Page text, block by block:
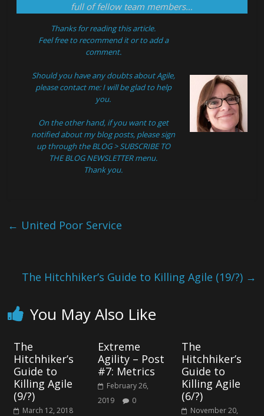
full of fellow team members…
Thanks for reading this article.
Feel free to recommend it or to add a
comment.
Should you have any doubts about Agile,
pleasecontactme: I will be glad to help
you.
On the other hand, if you want to get
notified about my blog posts, please sign
up through theBLOG > SUBSCRIBE TO
THE BLOG NEWSLETTERmenu.
Thank you.
← United Poor Service
The Hitchhiker’s Guide to Killing Agile (19/?) →
You May Also Like
The
Hitchhiker’s
Guide to
Killing Agile
(9/?)
March 12, 2018
Extreme
Agility – Post
#7: Metrics
February 26,
2019
0
The
Hitchhiker’s
Guide to
Killing Agile
(6/?)
November 20,